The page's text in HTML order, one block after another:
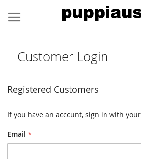
to
Content
Customer Login
Registered Customers
If you have an account, sign in with
Email